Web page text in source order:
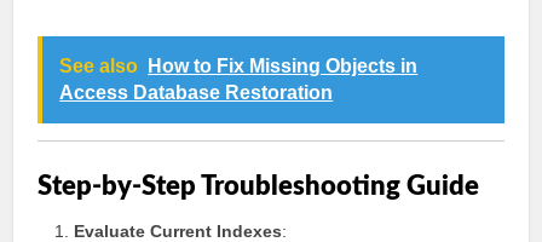
See also
How to Fix Missing Objects in
Access Database Restoration
Step-by-Step Troubleshooting Guide
Evaluate Current Indexes: